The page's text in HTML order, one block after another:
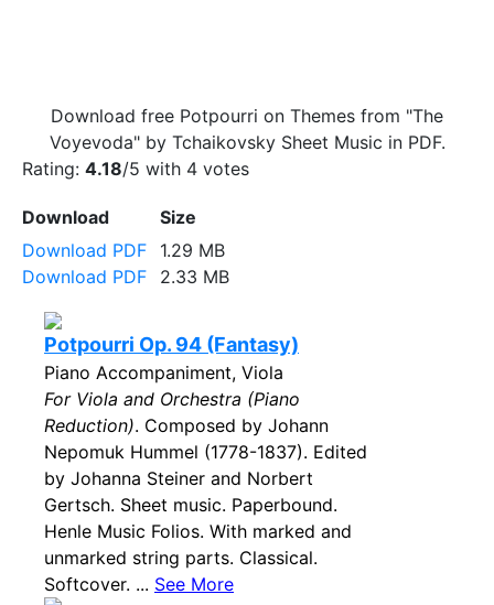
Download free Potpourri on Themes from "The
Voyevoda" by Tchaikovsky Sheet Music in PDF.
Rating: 4.18/5 with 4 votes
Download
Size
Download PDF
1.29 MB
Download PDF
2.33 MB
Potpourri Op. 94 (Fantasy)
Piano Accompaniment, Viola
For Viola and Orchestra (Piano
Reduction). Composed by Johann
Nepomuk Hummel (1778-1837). Edited
by Johanna Steiner and Norbert
Gertsch. Sheet music. Paperbound.
Henle Music Folios. With marked and
unmarked string parts. Classical.
Softcover. ... See More